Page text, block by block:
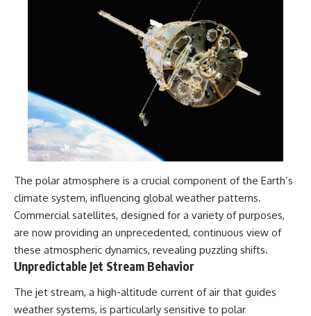
The polar atmosphere is a crucial component of the Earth’s
climate system, influencing global weather patterns.
Commercial satellites, designed for a variety of purposes,
are now providing an unprecedented, continuous view of
these atmospheric dynamics, revealing puzzling shifts.
Unpredictable Jet Stream Behavior
The jet stream, a high-altitude current of air that guides
weather systems, is particularly sensitive to polar